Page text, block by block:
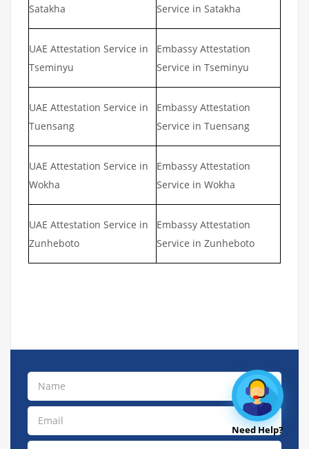
Satakha
Service in Satakha
UAE Attestation Service in
Tseminyu
Embassy Attestation
Service in Tseminyu
UAE Attestation Service in
Tuensang
Embassy Attestation
Service in Tuensang
UAE Attestation Service in
Wokha
Embassy Attestation
Service in Wokha
UAE Attestation Service in
Zunheboto
Embassy Attestation
Service in Zunheboto
Need Help?